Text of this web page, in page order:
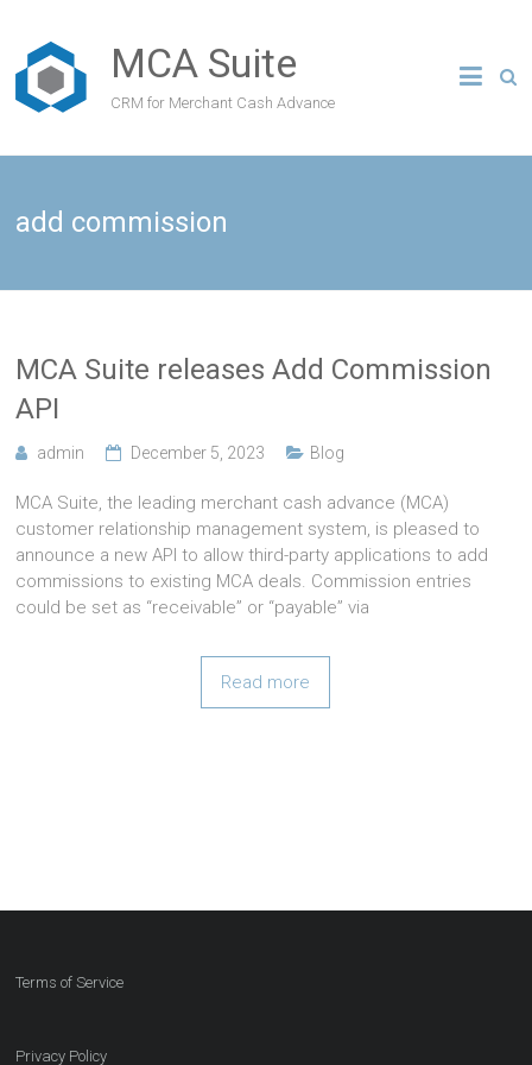
MCA Suite
CRM for Merchant Cash Advance
add commission
MCA Suite releases Add Commission
API
admin December 5, 2023 Blog
MCA Suite, the leading merchant cash advance (MCA)
customer relationship management system, is pleased to
announce a new API to allow third-party applications to add
commissions to existing MCA deals. Commission entries
could be set as “receivable” or “payable” via
Read more
Terms of Service
Privacy Policy